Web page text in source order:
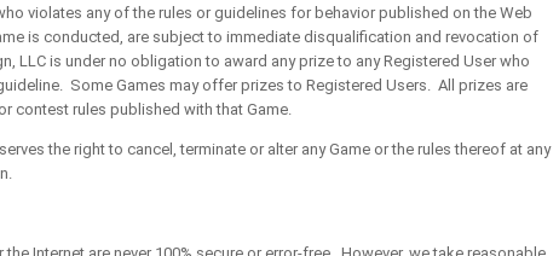
any of the rules or guidelines for behavior published on the Web
is conducted, are subject to immediate disqualification and revocation of
LLC is under no obligation to award any prize to any Registered User who
Some Games may offer prizes to Registered Users. All prizes are
contest rules published with that Game.
the right to cancel, terminate or alter any Game or the rules thereof at any